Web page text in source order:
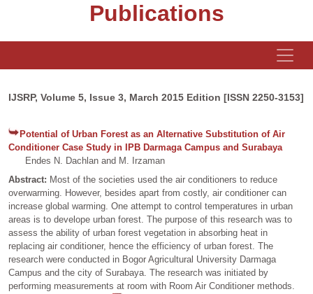
Publications
IJSRP, Volume 5, Issue 3, March 2015 Edition [ISSN 2250-3153]
Potential of Urban Forest as an Alternative Substitution of Air
Conditioner Case Study in IPB Darmaga Campus and Surabaya
Endes N. Dachlan and M. Irzaman
Abstract: Most of the societies used the air conditioners to reduce
overwarming. However, besides apart from costly, air conditioner can
increase global warming. One attempt to control temperatures in urban
areas is to develope urban forest. The purpose of this research was to
assess the ability of urban forest vegetation in absorbing heat in
replacing air conditioner, hence the efficiency of urban forest. The
research were conducted in Bogor Agricultural University Darmaga
Campus and the city of Surabaya. The research was initiated by
performing measurements at room with Room Air Conditioner methods.